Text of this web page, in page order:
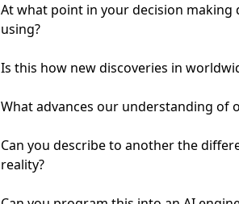
At what point in your decision making
using?
Is this how new discoveries in
What advances our understanding of
Can you describe to another the
reality?